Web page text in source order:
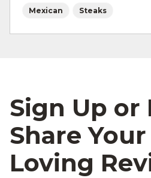
Mexican Steaks
Sign Up or
Share
Loving